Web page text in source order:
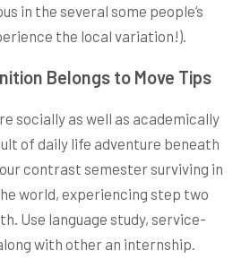
in the several some people’s
the local variation!).
Belongs to Move Tips
socially as well as academically
of daily life adventure beneath
contrast semester surviving in
world, experiencing step two
Use language study, service-
with other an internship.